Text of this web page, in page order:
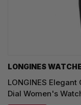
LONGINES
LONGINES
Dial Women's